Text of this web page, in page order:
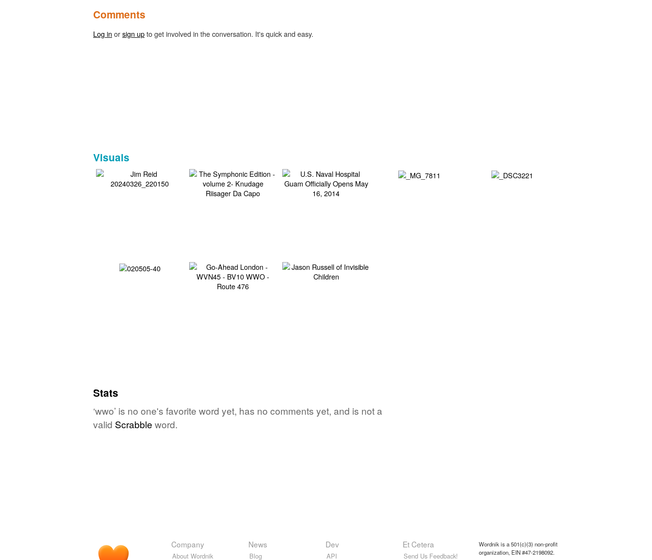
Comments
Log in orsign upto get involved in the conversation. It's quick and easy.
Visuals
Stats
‘wwo’ is no one's favorite word yet, has no comments yet, and is not a
valid Scrabble word.
Company
About Wordnik
News
Blog
Dev
API
Et Cetera
Send Us Feedback!
Wordnik is a 501(c)(3) non-profit
organization, EIN #47-2198092.